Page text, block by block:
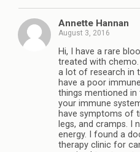
Annette Hannan
August 3, 2016
Hi, I have a rare
treated with
a lot of research in
have a poor
things mentioned in
your immune
have symptoms of
legs, and cramps. I
energy. I found a
therapy clinic for